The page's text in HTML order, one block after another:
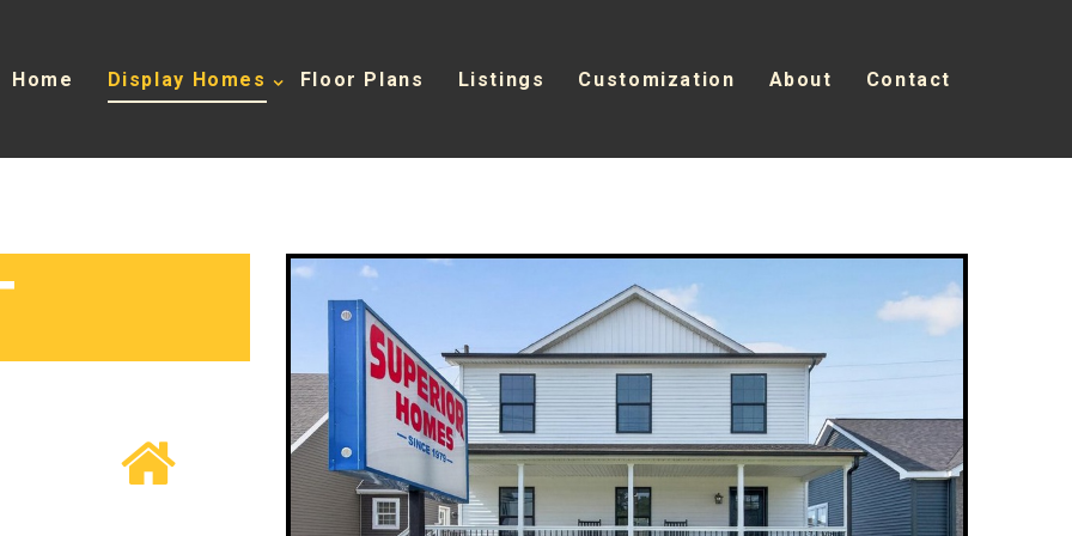
Home Display Homes Floor Plans Listings Customization About Contact